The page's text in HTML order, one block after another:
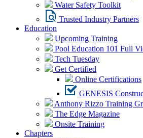
Water Safety Toolkit
Trusted Industry Partners
Education
Upcoming Training
Pool Education 101 Full
Tech Tuesday
Get Certified
Online Certifications
GENESIS
Anthony Rizzo Training
The Edge Magazine
Onsite Training
Chapters